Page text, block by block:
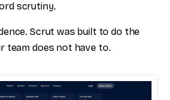
scrutiny.
Scrut was built to do the
team does not have to.